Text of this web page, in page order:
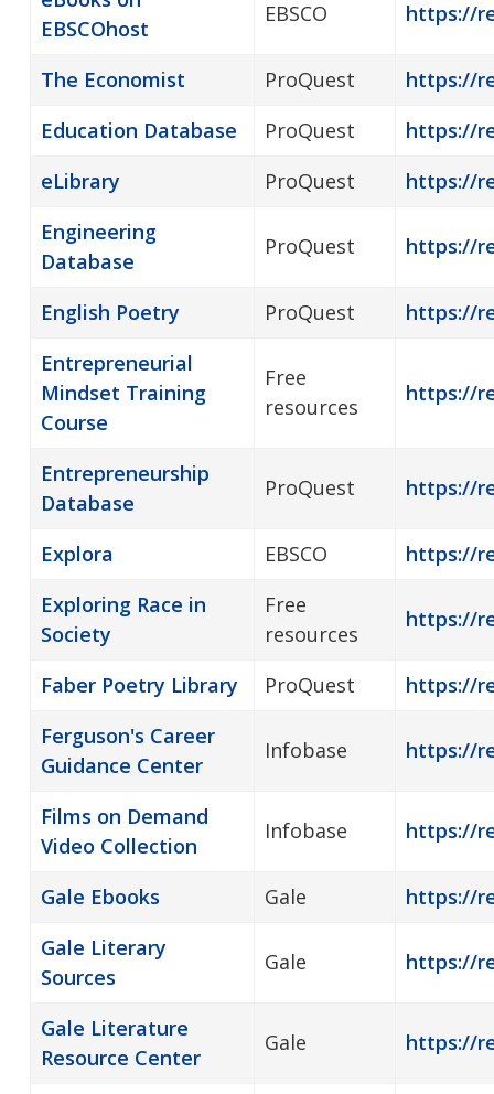
EBSCOhost
EBSCO https://
The Economist ProQuest
https://
Education Database
ProQuest
https://
eLibrary
ProQuest
https://
Engineering
Database
ProQuest https://
English Poetry ProQuest
https://
Entrepreneurial
Mindset Training
Course
Free
resources
https://
Entrepreneurship
Database
ProQuest https://
Explora EBSCO
https://
Exploring Race in
Society
Free
resources
https://
Faber Poetry Library ProQuest
https://
Ferguson's Career
Guidance Center
Infobase https://
Films on Demand
Video Collection
Infobase https://
Gale Ebooks Gale
https://
Gale Literary
Sources
Gale https://
Gale Literature
Resource Center
Gale https://